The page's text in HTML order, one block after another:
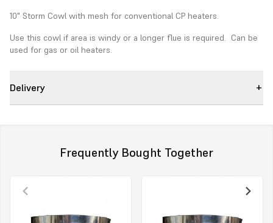
10" Storm Cowl with mesh for conventional CP heaters.
Use this cowl if area is windy or a longer flue is required. Can be
used for gas or oil heaters.
Delivery
Frequently Bought Together